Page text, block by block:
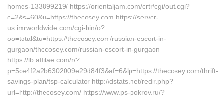
homes-133899219/ https://orientaljam.com/crtr/cgi/out.cgi?
c=2&s=60&u=https://thecosey.com https://server-
us.imrworldwide.com/cgi-bin/o?
oo=total&tu=https://thecosey.com/russian-escort-in-
gurgaon/thecosey.com/russian-escort-in-gurgaon
https://lb.affilae.com/r/?
p=5ce4f2a2b6302009e29d84f3&af=6&lp=https://thecosey.com/thrift-
savings-plan/tsp-calculator http://dstats.net/redir.php?
url=http://thecosey.com/ https://www.ps-pokrov.ru/?